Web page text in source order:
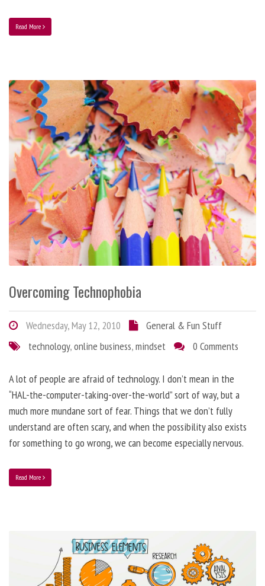
Read More
Overcoming Technophobia
Wednesday, May 12, 2010
General & Fun Stuff
technology,online business,mindset 0 Comments
A lot of people are afraid of technology. I don’t mean in the
“HAL-the-computer-taking-over-the-world” sort of way, but a
much more mundane sort of fear. Things that we don’t fully
understand are often scary, and when the possibility also exists
for something to go wrong, we can become especially nervous.
Read More